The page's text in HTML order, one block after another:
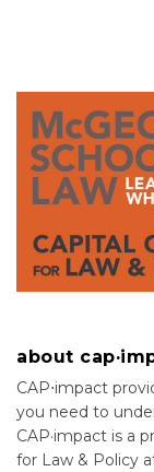
about
CAP⋅impact
you need to
CAP·impact is a
for Law & Policy